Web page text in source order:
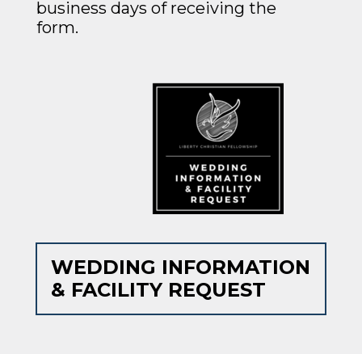
business days of receiving the
form.
WEDDING INFORMATION
& FACILITY REQUEST